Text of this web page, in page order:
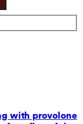
with provolone